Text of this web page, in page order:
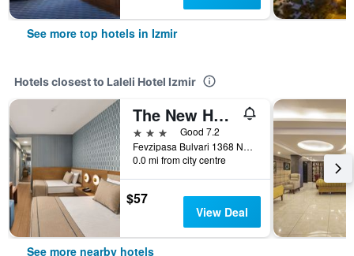
See more top hotels in Izmir
Hotels closest to Laleli Hotel Izmir
The New Hotel Zeybek
3 stars
Good 7.2
Fevzipasa Bulvari 1368 No:5, Izmir, Türkiye (Turkey)
0.0 mi from city centre
$57
View Deal
See more nearby hotels